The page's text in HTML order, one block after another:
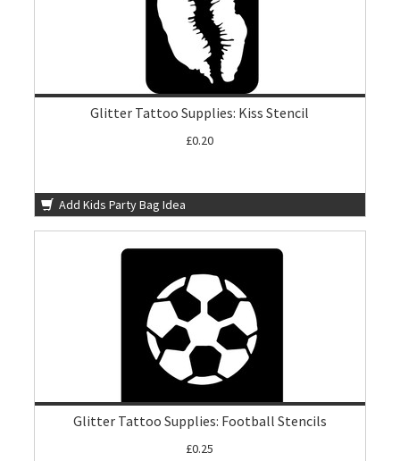
Glitter Tattoo Supplies: Kiss Stencil
£0.20
Add Kids Party Bag Idea
Glitter Tattoo Supplies: Football Stencils
£0.25